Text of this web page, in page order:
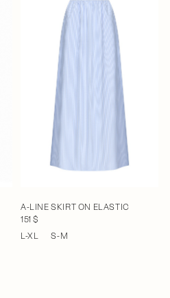
A-LINE SKIRT ON ELASTIC
151 $
L-XL
S-M